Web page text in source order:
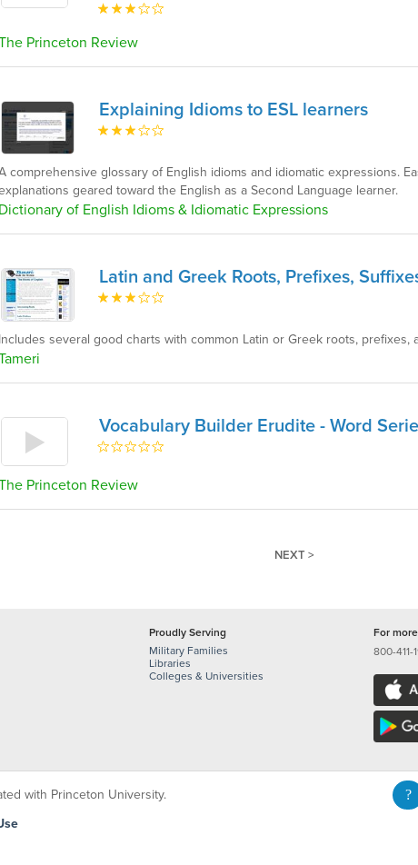
Princeton Review
Explaining Idioms to ESL learners
comprehensive glossary of English idioms and idiomatic expressions.
geared toward the English as a Second Language learner.
Dictionary of English Idioms & Idiomatic Expressions
Latin and Greek Roots, Prefixes,
Includes several good charts with common Latin or Greek roots, prefixes,
Vocabulary Builder Erudite - Word
Princeton Review
NEXT >
Proudly Serving
Military Families
Libraries
Colleges & Universities
For
800-411-
with Princeton University.